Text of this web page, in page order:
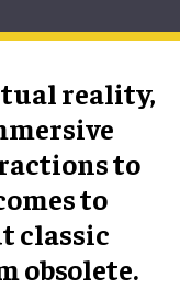
reality,
to
to
classic
obsolete.